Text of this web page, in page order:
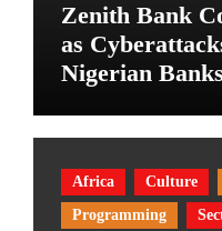
Zenith Bank
as
Nigerian Banks
Africa Culture
Programming